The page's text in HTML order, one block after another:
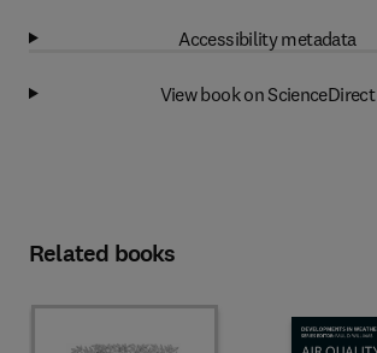
Accessibility metadata
View book on ScienceDirect
Related books